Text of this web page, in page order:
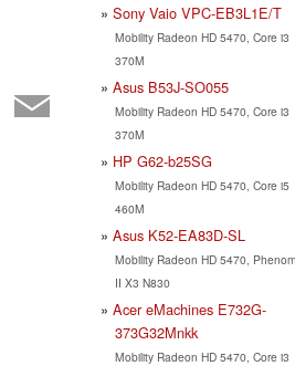
Sony Vaio VPC-EB3L1E/T
Mobility Radeon HD 5470, Core i3
370M
Asus B53J-SO055
Mobility Radeon HD 5470, Core i3
370M
HP G62-b25SG
Mobility Radeon HD 5470, Core i5
460M
Asus K52-EA83D-SL
Mobility Radeon HD 5470, Phenom
II X3 N830
Acer eMachines E732G-
373G32Mnkk
Mobility Radeon HD 5470, Core i3